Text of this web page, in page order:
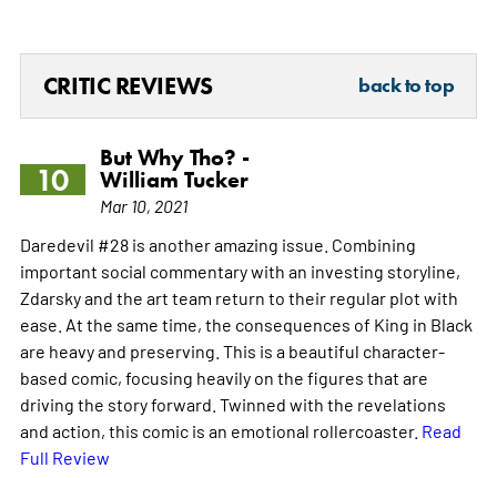
CRITIC REVIEWS back to top
10
But Why Tho? -
William Tucker
Mar 10, 2021
Daredevil #28 is another amazing issue. Combining
important social commentary with an investing storyline,
Zdarsky and the art team return to their regular plot with
ease. At the same time, the consequences of King in Black
are heavy and preserving. This is a beautiful character-
based comic, focusing heavily on the figures that are
driving the story forward. Twinned with the revelations
and action, this comic is an emotional rollercoaster. Read
Full Review